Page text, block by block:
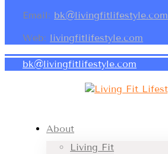
Email: bk@livingfitlifestyle.com
Web: livingfitlifestyle.com
bk@livingfitlifestyle.com
About
Living Fit